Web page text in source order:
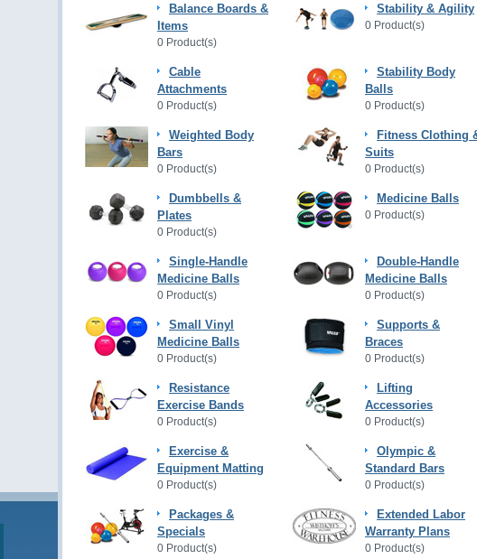
Balance Boards &
Items
0 Product(s)
Stability & Agility
0 Product(s)
Cable
Attachments
0 Product(s)
Stability Body
Balls
0 Product(s)
Weighted Body
Bars
0 Product(s)
Fitness Clothing
Suits
0 Product(s)
Dumbbells &
Plates
0 Product(s)
Medicine Balls
0 Product(s)
Single-Handle
Medicine Balls
0 Product(s)
Double-Handle
Medicine Balls
0 Product(s)
Small Vinyl
Medicine Balls
0 Product(s)
Supports &
Braces
0 Product(s)
Resistance
Exercise Bands
0 Product(s)
Lifting
Accessories
0 Product(s)
Exercise &
Equipment Matting
0 Product(s)
Olympic &
Standard Bars
0 Product(s)
Packages &
Specials
0 Product(s)
Extended Labor
Warranty Plans
0 Product(s)